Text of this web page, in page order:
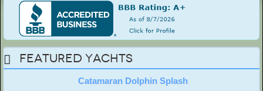
Featured Yachts
Catamaran Dolphin Splash